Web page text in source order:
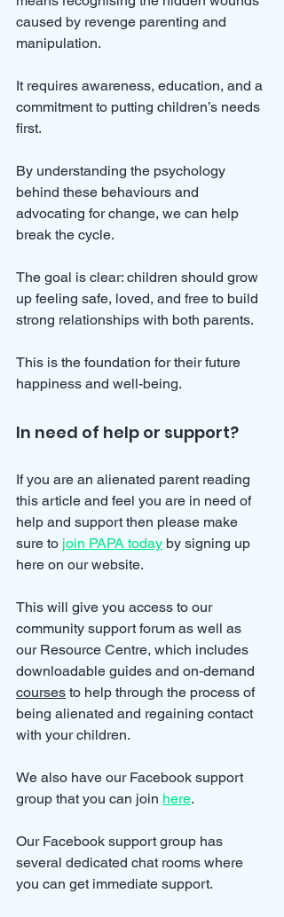
caused by revenge parenting and
manipulation.
It requires awareness, education, and a
commitment to putting children’s needs
first.
By understanding the psychology
behind these behaviours and
advocating for change, we can help
break the cycle.
The goal is clear: children should grow
up feeling safe, loved, and free to build
strong relationships with both parents.
This is the foundation for their future
happiness and well-being.
In need of help or support?
If you are an alienated parent reading
this article and feel you are in need of
help and support then please make
sure to join PAPA today by signing up
here on our website.
This will give you access to our
community support forum as well as
our Resource Centre, which includes
downloadable guides and on-demand
courses to help through the process of
being alienated and regaining contact
with your children.
We also have our Facebook support
group that you can join here.
Our Facebook support group has
several dedicated chat rooms where
you can get immediate support.